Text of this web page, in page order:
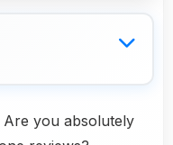
Are you absolutely